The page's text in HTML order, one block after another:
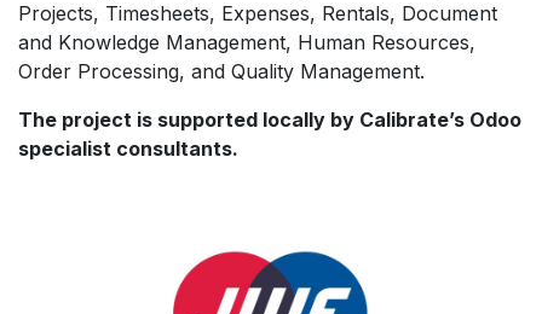
Projects, Timesheets, Expenses, Rentals, Document
and Knowledge Management, Human Resources,
Order Processing, and Quality Management.
The project is supported locally by Calibrate’s Odoo
specialist consultants.